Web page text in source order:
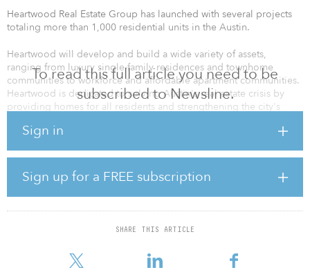
To read this full article you need to be
subscribed to Newsline.
Sign in
Sign up for a FREE subscription
SHARE THIS ARTICLE
Heartwood Real Estate Group has launched with several projects
totaling more than 1,000 residential units in the Austin.
Heartwood will develop and build a wide variety of assets,
ranging from luxury single-family residences and townhome
communities to workforce and affordable apartment communities.
Heartwood is dedicated to solving Austin's real estate crisis by
providing homes for all residents and strengthening the city's
who brings more than a decade of experience in a variety of real
estate and development sectors, including acquisitions,
development, structured finance, valuation and sales. Dan O'Dea,
president of Delphi Affordable Housing Group, serves as
Heartwood's adviser and as lead investor through his family office,
DAHG Capital Partners. O'Dea brings more than 40 years of
and private eq